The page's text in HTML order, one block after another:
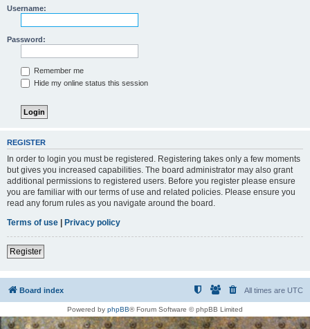
Username:
Password:
Remember me
Hide my online status this session
REGISTER
In order to login you must be registered. Registering takes only a few moments
but gives you increased capabilities. The board administrator may also grant
additional permissions to registered users. Before you register please ensure
you are familiar with our terms of use and related policies. Please ensure you
read any forum rules as you navigate around the board.
Terms of use | Privacy policy
Register
Board index All times are UTC
Powered by phpBB® Forum Software © phpBB Limited